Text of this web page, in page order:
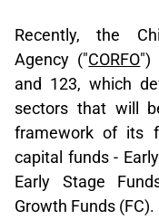
Recently, the
Agency ("CORFO")
and 123, which
sectors that will
framework of its
capital funds -
Early Stage
Growth Funds (FC).